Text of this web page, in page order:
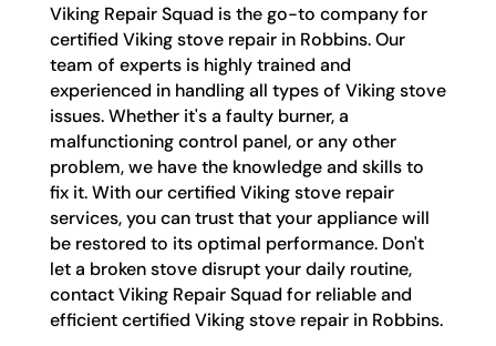
Viking Repair Squad is the go-to company for
certified Viking stove repair in Robbins. Our
team of experts is highly trained and
experienced in handling all types of Viking stove
issues. Whether it's a faulty burner, a
malfunctioning control panel, or any other
problem, we have the knowledge and skills to
fix it. With our certified Viking stove repair
services, you can trust that your appliance will
be restored to its optimal performance. Don't
let a broken stove disrupt your daily routine,
contact Viking Repair Squad for reliable and
efficient certified Viking stove repair in Robbins.